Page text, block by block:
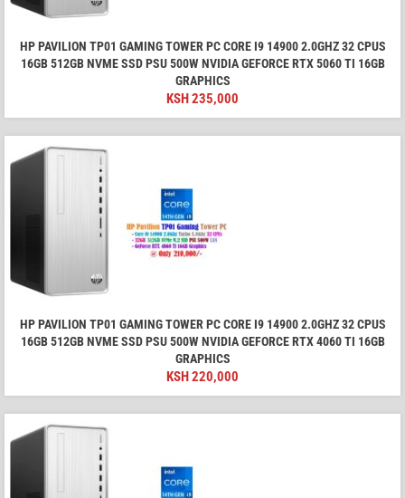
HP PAVILION TP01 GAMING TOWER PC CORE I9 14900 2.0GHZ 32 CPUS
16GB 512GB NVME SSD PSU 500W NVIDIA GEFORCE RTX 5060 TI 16GB
GRAPHICS
KSH235,000
HP PAVILION TP01 GAMING TOWER PC CORE I9 14900 2.0GHZ 32 CPUS
16GB 512GB NVME SSD PSU 500W NVIDIA GEFORCE RTX 4060 TI 16GB
GRAPHICS
KSH220,000